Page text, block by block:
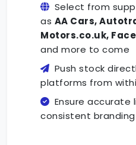
Select from
as AA Cars,
Motors.co.uk,
and more to come
Push stock
platforms from
Ensure accurate
consistent